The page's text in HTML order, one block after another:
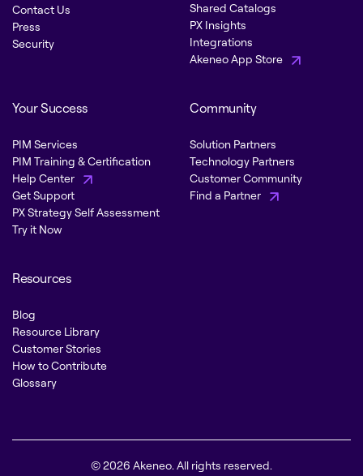
Contact Us
Press
Security
Shared Catalogs
PX Insights
Integrations
Akeneo App Store
Your Success
PIM Services
PIM Training & Certification
Help Center
Get Support
PX Strategy Self Assessment
Try it Now
Community
Solution Partners
Technology Partners
Customer Community
Find a Partner
Resources
Blog
Resource Library
Customer Stories
How to Contribute
Glossary
© 2026 Akeneo. All rights reserved.